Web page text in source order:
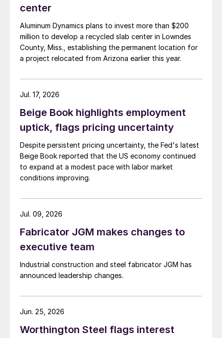
center
Aluminum Dynamics plans to invest more than $200
million to develop a recycled slab center in Lowndes
County, Miss., establishing the permanent location for
a project relocated from Arizona earlier this year.
Beige Book highlights employment
uptick, flags pricing uncertainty
Despite persistent pricing uncertainty, the Fed's latest
Beige Book reported that the US economy continued
to expand at a modest pace with labor market
conditions improving.
Jul. 17, 2026
Fabricator JGM makes changes to
executive team
Industrial construction and steel fabricator JGM has
announced leadership changes.
Jul. 09, 2026
Worthington Steel flags interest
Jun. 25, 2026